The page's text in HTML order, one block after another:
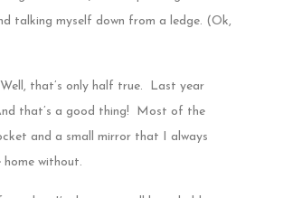
talking myself down from a ledge. (Ok,
that’s only half true. Last year
that’s a good thing! Most of the
and a small mirror that I always
home without.